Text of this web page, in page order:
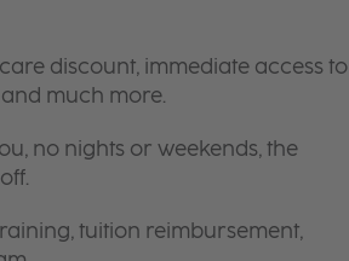
discount, immediate access to
much more.
no nights or weekends, the
tuition reimbursement,